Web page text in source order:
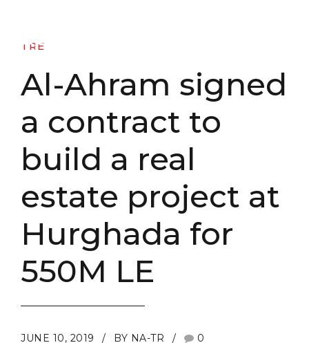
TRE - Al Tahrir Real Estate
TRE
Al-Ahram signed
a contract to
build a real
estate project at
Hurghada for
550M LE
JUNE 10, 2019 BY NA-TR 0